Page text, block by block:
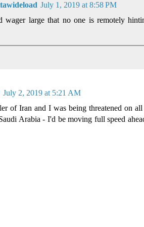
July 1, 2019 at 8:58 PM
wager large that no one is remotely
July 2, 2019 at 5:21 AM
of Iran and I was being threatened on
Arabia - I'd be moving full speed